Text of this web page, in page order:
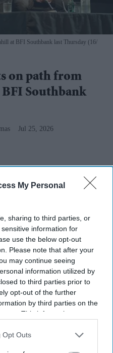
My Personal
sharing to third parties, or
information for
use the below opt-out
Please note that after your
may continue seeing
information utilized by
to third parties prior to
opt-out of the further
by third parties on the
This information may
further disclose it to other
Opt Outs
at BFI Southbank last Thursday (16
on path from
BFI Southbank
Jul 25, 2026
Khan traced his
stage debutant to
at BFI Southbank last
years since the release
Lagaan, at the 17th
star was presented the
Icon award at the